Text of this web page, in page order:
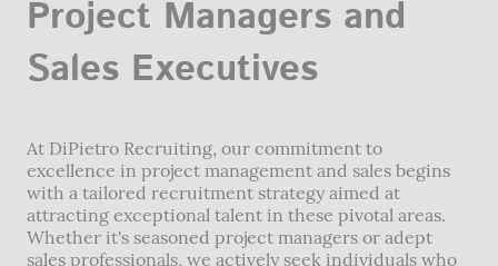
Project Managers and
Sales Executives
At DiPietro Recruiting, our commitment to
excellence in project management and sales begins
with a tailored recruitment strategy aimed at
attracting exceptional talent in these pivotal areas.
Whether it's seasoned project managers or adept
sales professionals, we actively seek individuals who